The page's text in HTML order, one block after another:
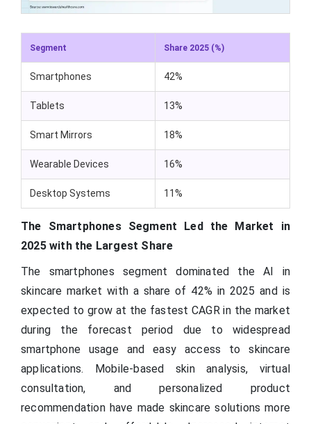
Segment Share 2025 (%)
Smartphones 42%
Tablets 13%
Smart Mirrors 18%
Wearable Devices 16%
Desktop Systems 11%
The Smartphones Segment Led the Market in
2025 with the Largest Share
The smartphones segment dominated the AI in
skincare market with a share of 42% in 2025 and is
expected to grow at the fastest CAGR in the market
during the forecast period due to widespread
smartphone usage and easy access to skincare
applications. Mobile-based skin analysis, virtual
consultation, and personalized product
recommendation have made skincare solutions more